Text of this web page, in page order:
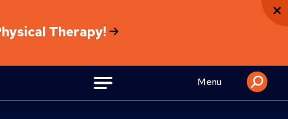
Therapy!
Menu